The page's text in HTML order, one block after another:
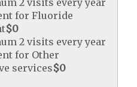
for Fluoride
$0
2 visits every year
for Other
services$0